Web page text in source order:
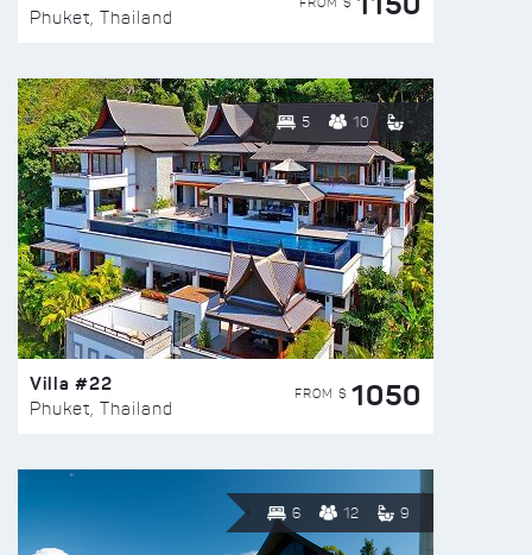
Phuket, Thailand
5 10
Villa #22
Phuket, Thailand
FROM $ 1050
6 12 9